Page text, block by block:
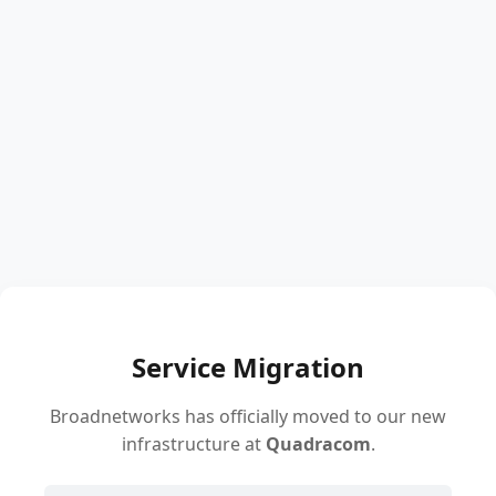
Service Migration
Broadnetworks has officially moved to our new
infrastructure at Quadracom.